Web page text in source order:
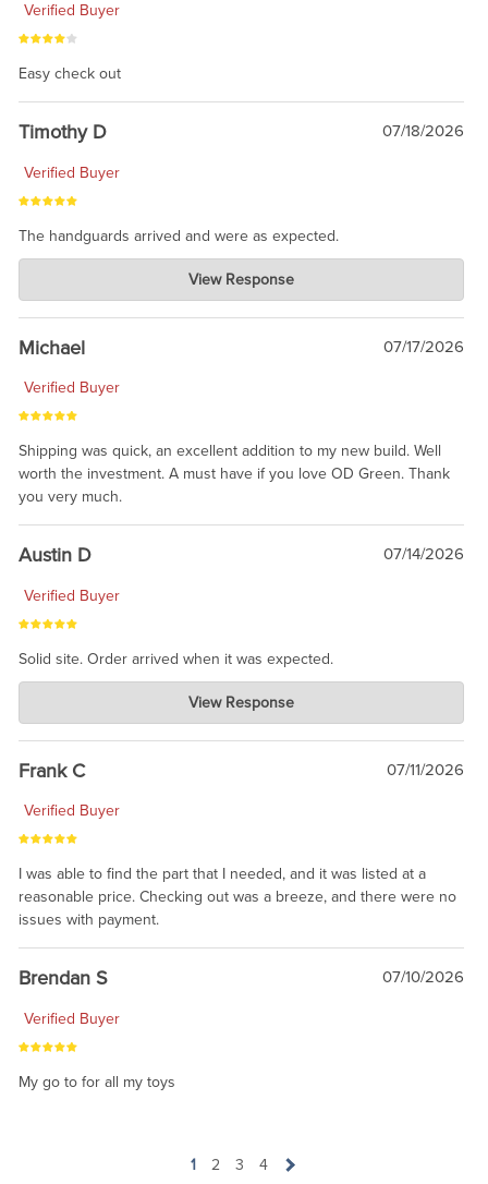
Verified Buyer
Easy check out
Timothy D 07/18/2026
Verified Buyer
The handguards arrived and were as expected.
Charlie's Custom Clones
Jul 30, 2026
awesome to have no surprises. Hope you return. Thanks for
taking the time to share.
View Response
Michael 07/17/2026
Verified Buyer
Shipping was quick, an excellent addition to my new build. Well
worth the investment. A must have if you love OD Green. Thank
you very much.
Austin D 07/14/2026
Verified Buyer
Solid site. Order arrived when it was expected.
Charlie's Custom Clones
Jul 21, 2026
awsome, thanks for sharing. Head on over to Reddit, where the
prevailing wisdom is that we do not ship at all. LOL.
View Response
Frank C 07/11/2026
Verified Buyer
I was able to find the part that I needed, and it was listed at a
reasonable price. Checking out was a breeze, and there were no
issues with payment.
Brendan S 07/10/2026
Verified Buyer
My go to for all my toys
1 2 3 4